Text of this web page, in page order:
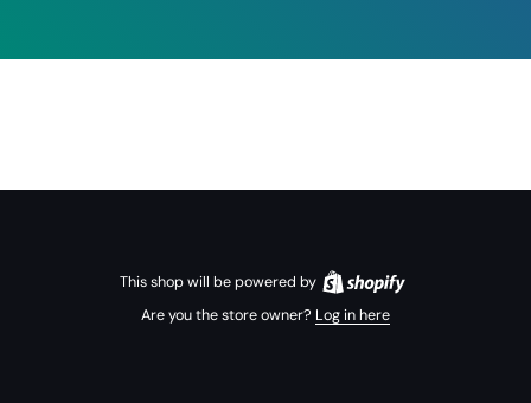
This shop will be powered by
Are you the store owner? Log in here